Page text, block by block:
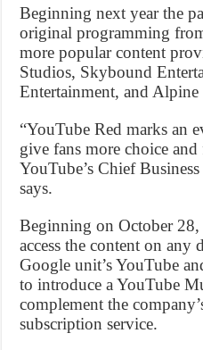
Beginning next year the
original programming
more popular content
Studios, Skybound
Entertainment, and Alpine
“YouTube Red marks an
give fans more choice
YouTube’s Chief
says.
Beginning on October 28,
access the content on
Google unit’s YouTube
to introduce a YouTube
complement the
subscription service.